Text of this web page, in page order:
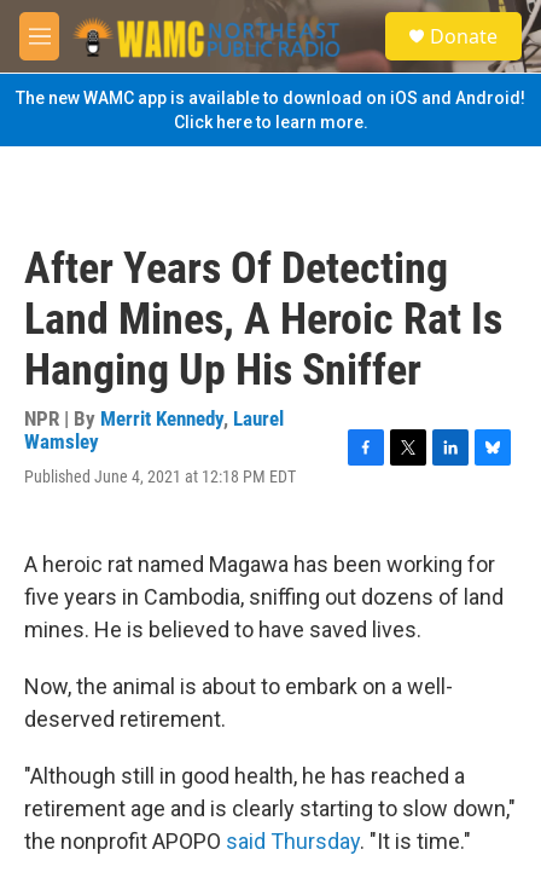
Skip to main content
M
e
n
u
S
e
a
Donate
The new WAMC app is available to download on iOS and Android!
Click here to learn more.
After Years Of Detecting
Land Mines, A Heroic Rat Is
Hanging Up His Sniffer
NPR | By Merrit Kennedy, Laurel
Wamsley
Published June 4, 2021 at 12:18 PM EDT
b
o
o
k
t
r
e
I
s
y
A heroic rat named Magawa has been working for
five years in Cambodia, sniffing out dozens of land
mines. He is believed to have saved lives.
Now, the animal is about to embark on a well-
deserved retirement.
"Although still in good health, he has reached a
retirement age and is clearly starting to slow down,"
the nonprofit APOPO said Thursday. "It is time."